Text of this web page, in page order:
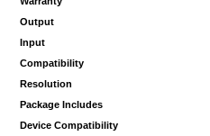
Output
Input
Compatibility
Resolution
Package Includes
Device Compatibility